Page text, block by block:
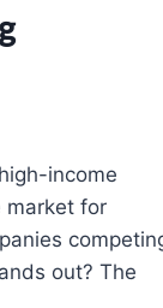
income
market for
out? The